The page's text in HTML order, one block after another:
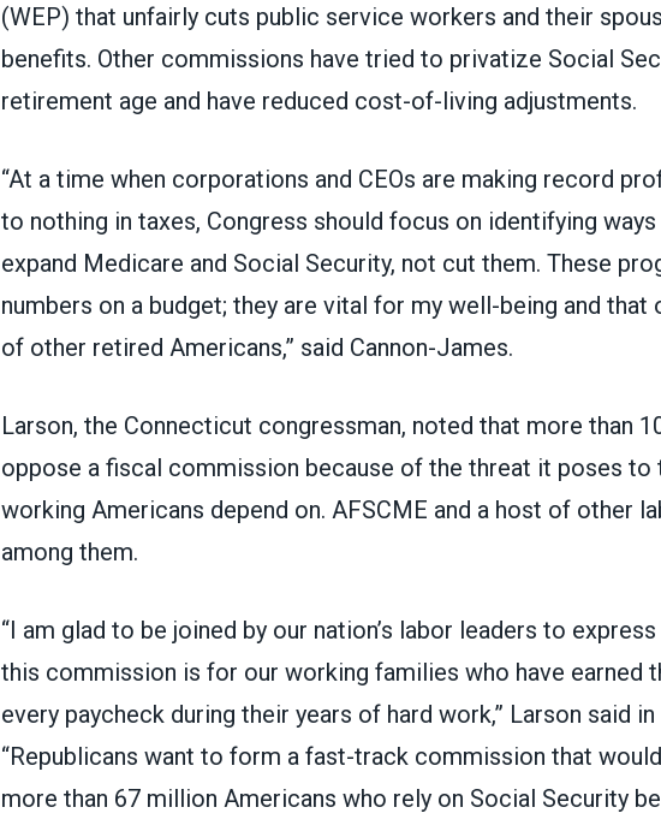
(WEP) that unfairly cuts public service workers and their
benefits. Other commissions have tried to privatize Social
retirement age and have reduced cost-of-living adjustments.
“At a time when corporations and CEOs are making record
to nothing in taxes, Congress should focus on identifying
expand Medicare and Social Security, not cut them. These
numbers on a budget; they are vital for my well-being and
of other retired Americans,” said Cannon-James.
Larson, the Connecticut congressman, noted that more than
oppose a fiscal commission because of the threat it poses to
working Americans depend on. AFSCME and a host of other
among them.
“I am glad to be joined by our nation’s labor leaders to
this commission is for our working families who have earned
every paycheck during their years of hard work,” Larson said in
“Republicans want to form a fast-track commission that
more than 67 million Americans who rely on Social Security